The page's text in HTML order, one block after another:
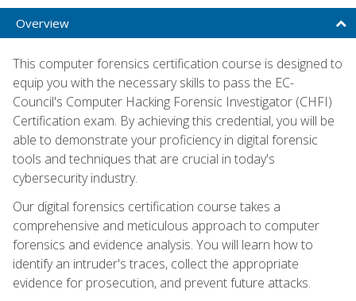
Overview
This computer forensics certification course is designed to
equip you with the necessary skills to pass the EC-
Council's Computer Hacking Forensic Investigator (CHFI)
Certification exam. By achieving this credential, you will be
able to demonstrate your proficiency in digital forensic
tools and techniques that are crucial in today's
cybersecurity industry.
Our digital forensics certification course takes a
comprehensive and meticulous approach to computer
forensics and evidence analysis. You will learn how to
identify an intruder's traces, collect the appropriate
evidence for prosecution, and prevent future attacks.